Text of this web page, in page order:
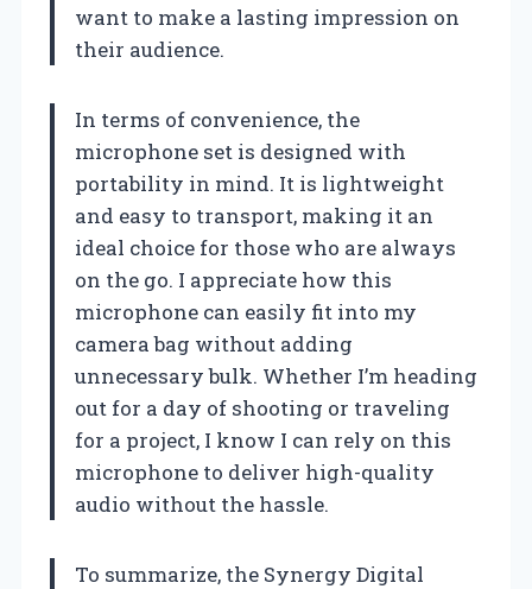
want to make a lasting impression on
their audience.
In terms of convenience, the
microphone set is designed with
portability in mind. It is lightweight
and easy to transport, making it an
ideal choice for those who are always
on the go. I appreciate how this
microphone can easily fit into my
camera bag without adding
unnecessary bulk. Whether I’m heading
out for a day of shooting or traveling
for a project, I know I can rely on this
microphone to deliver high-quality
audio without the hassle.
To summarize, the Synergy Digital